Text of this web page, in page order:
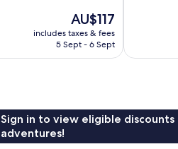
The
price
is
AU$117
includes taxes & fees
5 Sept - 6 Sept
reviews
Sign in to view eligible
adventures!